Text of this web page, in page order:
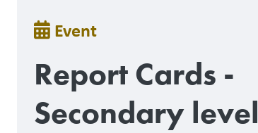
Breadcrumb
Event
Report Cards -
Secondary level